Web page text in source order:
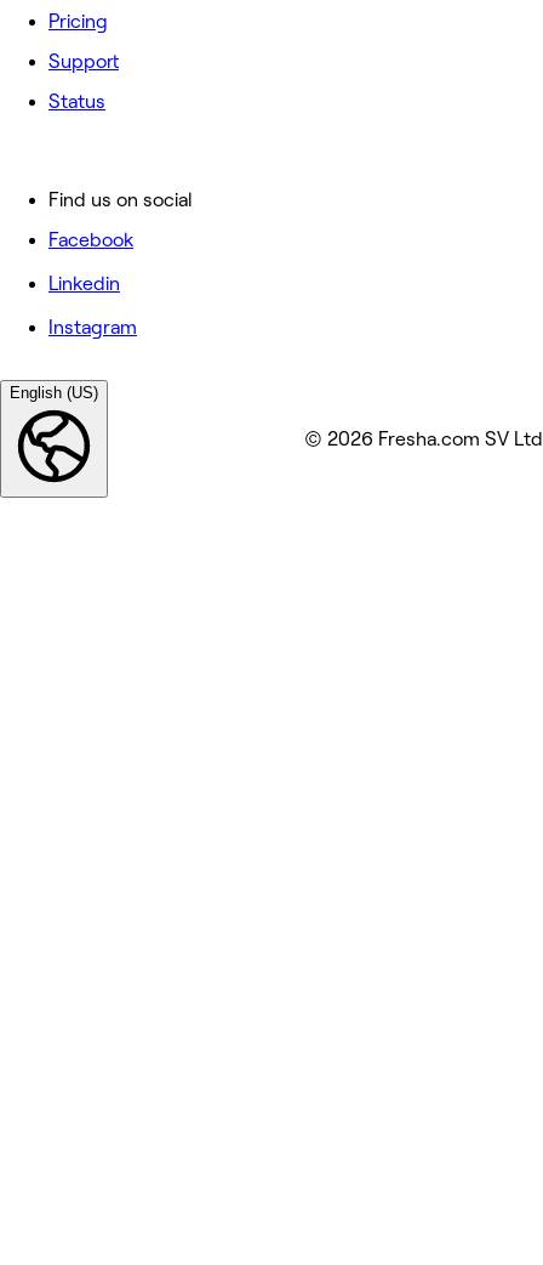
Pricing
Support
Status
Find us on social
Facebook
Linkedin
Instagram
English (US)
© 2026 Fresha.com SV Ltd